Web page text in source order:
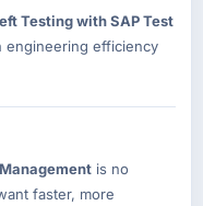
Testing with SAP Test
engineering efficiency
is no
faster, more